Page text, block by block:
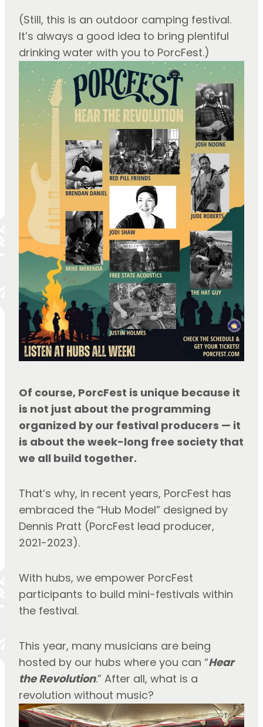
(Still, this is an outdoor camping festival.
It’s always a good idea to bring plentiful
drinking water with you to PorcFest.)
Of course, PorcFest is unique because it
is not just about the programming
organized by our festival producers — it
is about the week-long free society that
we all build together.
That’s why, in recent years, PorcFest has
embraced the “Hub Model” designed by
Dennis Pratt (PorcFest lead producer,
2021-2023).
With hubs, we empower PorcFest
participants to build mini-festivals within
the festival.
This year, many musicians are being
hosted by our hubs where you can “Hear
the Revolution.” After all, what is a
revolution without music?